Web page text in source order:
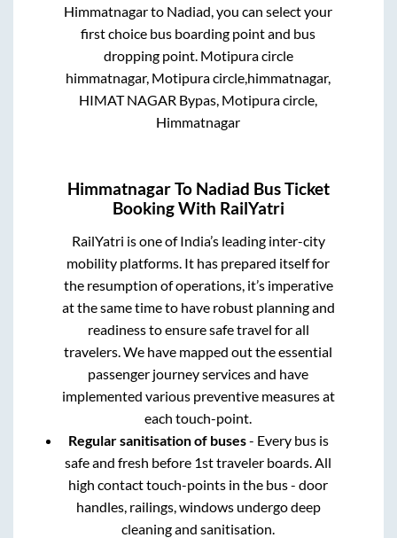
Himmatnagarto Nadiad , you can select your
first choice bus boarding point and bus
dropping point. Motipura circle
himmatnagar, Motipura circle,himmatnagar,
HIMAT NAGAR Bypas, Motipura circle,
Himmatnagar
HimmatnagarTo Nadiad Bus Ticket
Booking With RailYatri
RailYatri is one of India’s leading inter-city
mobility platforms. It has prepared itself for
the resumption of operations, it’s imperative
at the same time to have robust planning and
readiness to ensure safe travel for all
travelers. We have mapped out the essential
passenger journey services and have
implemented various preventive measures at
each touch-point.
Regular sanitisation of buses- Every bus is
safe and fresh before 1st traveler boards. All
high contact touch-points in the bus - door
handles, railings, windows undergo deep
cleaning and sanitisation.